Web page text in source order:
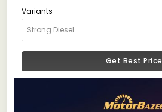
Variants
Get Best Price